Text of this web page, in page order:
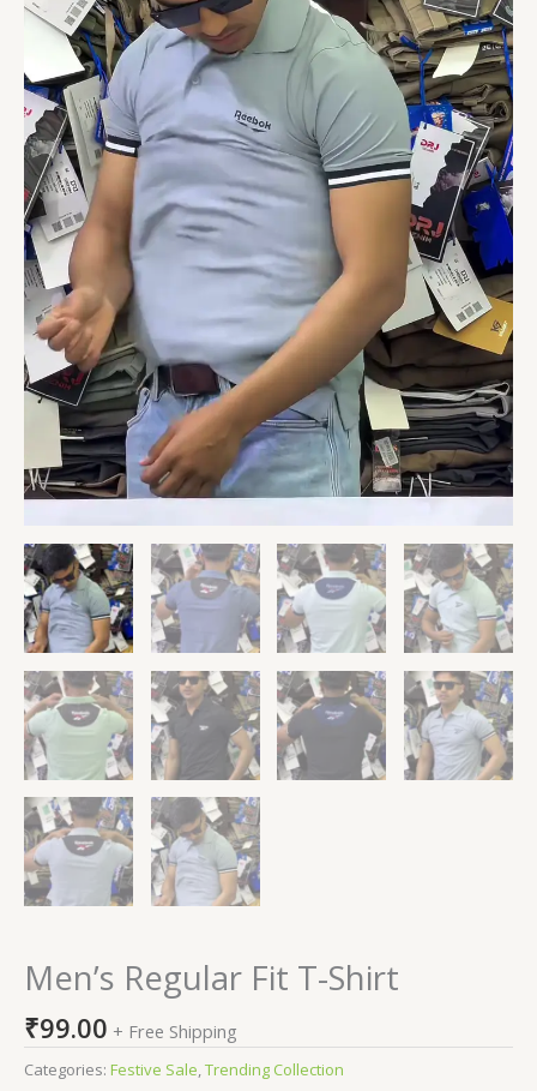
Men’s Regular Fit T-Shirt
₹99.00 + Free Shipping
Categories: Festive Sale,Trending Collection